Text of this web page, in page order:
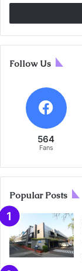
Follow Us
564
Fans
Popular Posts